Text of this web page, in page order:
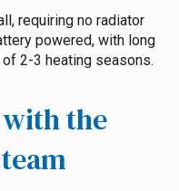
requiring no radiator
powered, with long
2-3 heating seasons.
the